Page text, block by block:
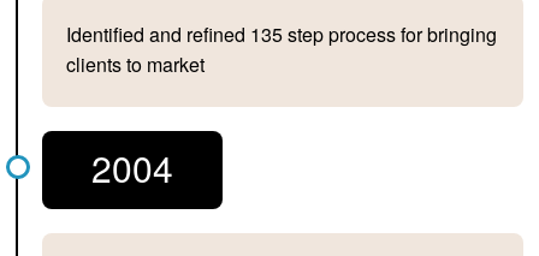
Identified and refined 135 step process for bringing
clients to market
2004